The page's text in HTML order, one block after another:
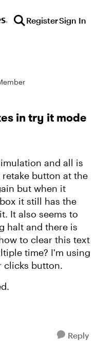
RegisterSign In
in try it mode
and all is
button at the
but when it
it still has the
It also seems to
halt and there is
to clear this text
time? I'm using
clicks button.
Reply